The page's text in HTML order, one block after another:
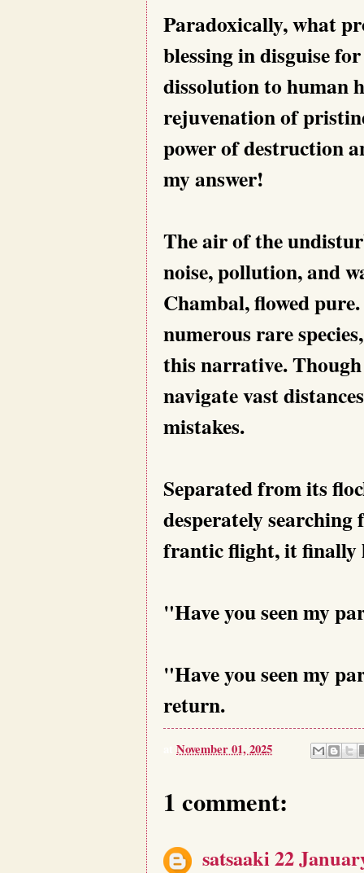
Paradoxically, what
blessing in disguise
dissolution to human
rejuvenation of
power of destruction
my answer!
The air of the
noise, pollution, and
Chambal, flowed
numerous rare
this narrative.
navigate vast
mistakes.
Separated from its
desperately
frantic flight, it finally
"Have you seen my
"Have you seen my
return.
November 01, 2025
1 comment:
satsaaki22